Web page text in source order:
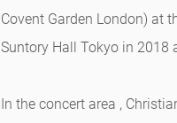
Covent Garden London) at
Suntory Hall Tokyo in 2018
In the concert area ,